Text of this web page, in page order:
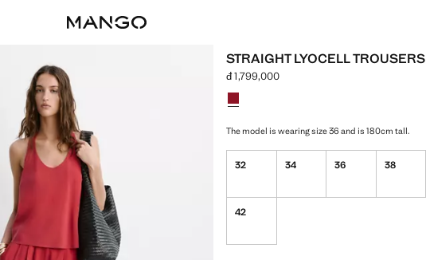
STRAIGHT LYOCELL TROUSERS
Current price [đ 1,799,000 ]
đ 1,799,000
Select a colour
Colour Red selected
The model is wearing size 36 and is 180cm tall.
32 34 36 38
42